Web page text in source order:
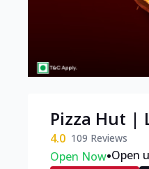
Pizza Hut |
4.0 109 Reviews
Open Now•Open